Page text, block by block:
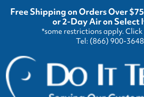
Free Shipping on Orders Over
or 2-Day Air on Select
*some restrictions apply.
Tel: (866) 900-3648